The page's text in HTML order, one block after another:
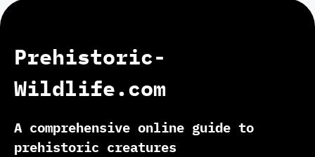
Prehistoric-
Wildlife.com
A comprehensive online guide to
prehistoric creatures